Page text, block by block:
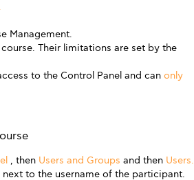
.
Management.
Their limitations are set by the
to the Control Panel and canonly
, then Users and Groups and then Users.
to the username of the participant.